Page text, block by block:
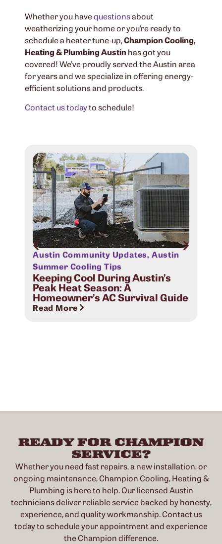
Whether you havequestionsabout
weatherizing your home or you’re ready to
schedule a heater tune-up,Champion Cooling,
Heating & Plumbing Austinhas got you
covered! We’ve proudly served the Austin area
for years and we specialize in offering energy-
efficient solutions and products.
Contact us todayto schedule!
Austin Community Updates, Austin
Summer Cooling Tips
Keeping Cool During Austin’s
Peak Heat Season: A
Homeowner’s AC Survival Guide
Read More
READY FOR CHAMPION
SERVICE?
Whether you need fast repairs, a new installation, or
ongoing maintenance, Champion Cooling, Heating &
Plumbing is here to help. Our licensed Austin
technicians deliver reliable service backed by honesty,
experience, and quality workmanship. Contact us
today to schedule your appointment and experience
the Champion difference.